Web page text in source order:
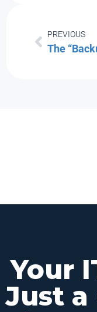
PREVIOUS
Your
Just a